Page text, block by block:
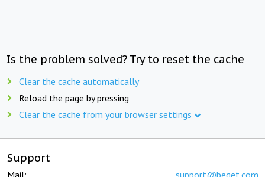
Is the problem solved? Try to reset the cache
Clear the cache automatically
Reload the page by pressing
Clear the cache from your browser settings
Support
Mail: support@beget.com